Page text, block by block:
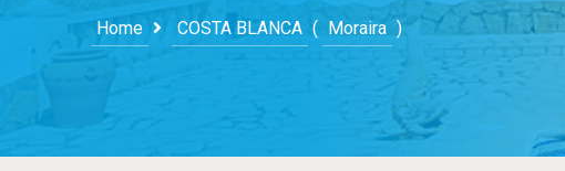
Home COSTA BLANCA ( Moraira )